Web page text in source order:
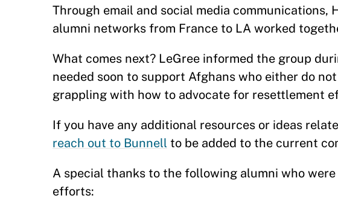
Through email and social media
alumni networks from France to LA worked
What comes next? LeGree informed the group
needed soon to support Afghans who either do
grappling with how to advocate for resettlement
If you have any additional resources or ideas
reach out to Bunnell to be added to the current
A special thanks to the following alumni who
efforts: